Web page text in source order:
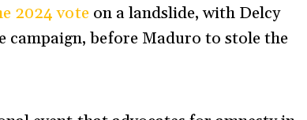
2024 voteon a landslide, with Delcy
campaign, before Maduro to stole the